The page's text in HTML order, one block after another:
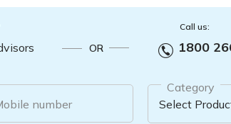
OR
Call us:
1800
number
Category